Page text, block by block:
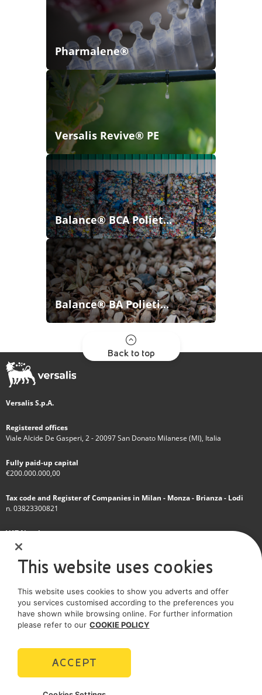
Pharmalene®
Versalis Revive® PE
Balance® BCA Poliet...
Balance® BA Polieti...
Back to top
Versalis S.p.A.
Registered offices
Viale Alcide De Gasperi, 2 - 20097 San Donato Milanese (MI), Italia
Fully paid-up capital
€200.000.000,00
Tax code and Register of Companies in Milan - Monza - Brianza - Lodi
n. 03823300821
VAT Number
IT 01768800748 - R.E.A. Milano n.1351279
A subsidiary of Eni S.p.A
Sole shareholder company
SOCIAL MEDIA
POLICIES
This website uses cookies
This website uses cookies to show you adverts and offer
you services customised according to the preferences you
have shown while browsing online. For further information
please refer to our COOKIE POLICY
ACCEPT